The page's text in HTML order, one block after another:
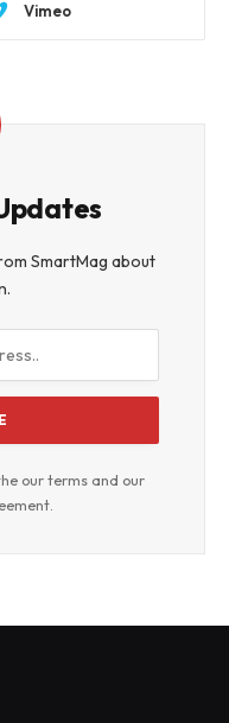
Vimeo
SmartMag about
our terms and our